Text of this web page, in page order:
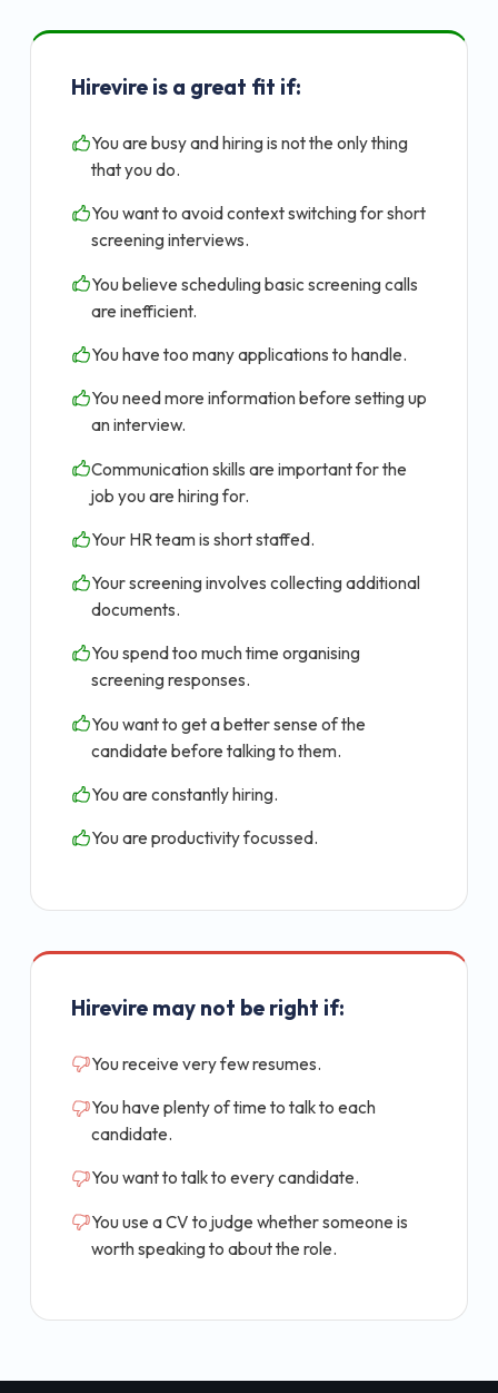
Hirevire is a great fit if:
You are busy and hiring is not the only thing
that you do.
You want to avoid context switching for short
screening interviews.
You believe scheduling basic screening calls
are inefficient.
You have too many applications to handle.
You need more information before setting up
an interview.
Communication skills are important for the
job you are hiring for.
Your HR team is short staffed.
Your screening involves collecting additional
documents.
You spend too much time organising
screening responses.
You want to get a better sense of the
candidate before talking to them.
You are constantly hiring.
You are productivity focussed.
Hirevire may not be right if:
You receive very few resumes.
You have plenty of time to talk to each
candidate.
You want to talk to every candidate.
You use a CV to judge whether someone is
worth speaking to about the role.